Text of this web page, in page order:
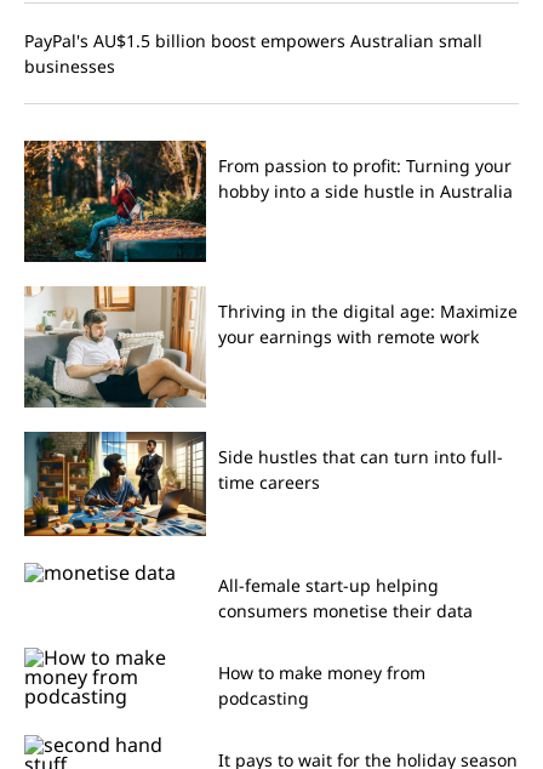
PayPal's AU$1.5 billion boost empowers Australian small
businesses
From passion to profit: Turning your
hobby into a side hustle in Australia
Thriving in the digital age: Maximize
your earnings with remote work
Side hustles that can turn into full-
time careers
All-female start-up helping
consumers monetise their data
How to make money from
podcasting
It pays to wait for the holiday season